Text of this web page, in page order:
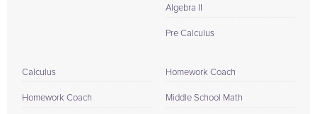
Algebra II
Pre Calculus
Calculus
Homework Coach
Homework Coach
Middle School Math